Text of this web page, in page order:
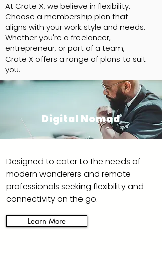
At Crate X, we believe in flexibility.
Choose a membership plan that
aligns with your work style and needs.
Whether you're a freelancer,
entrepreneur, or part of a team,
Crate X offers a range of plans to suit
you.
Digital Nomad
Designed to cater to the needs of
modern wanderers and remote
professionals seeking flexibility and
connectivity on the go.
Learn More